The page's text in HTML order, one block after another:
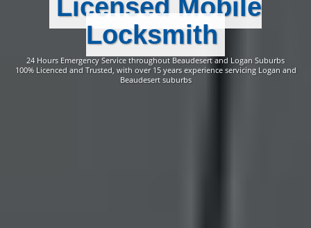
Licensed Mobile
Locksmith
24 Hours Emergency Service throughout Beaudesert and Logan Suburbs
100% Licenced and Trusted, with over 15 years experience servicing Logan and
Beaudesert suburbs